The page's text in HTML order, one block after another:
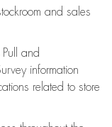
and sales
Pull and
information
related to store